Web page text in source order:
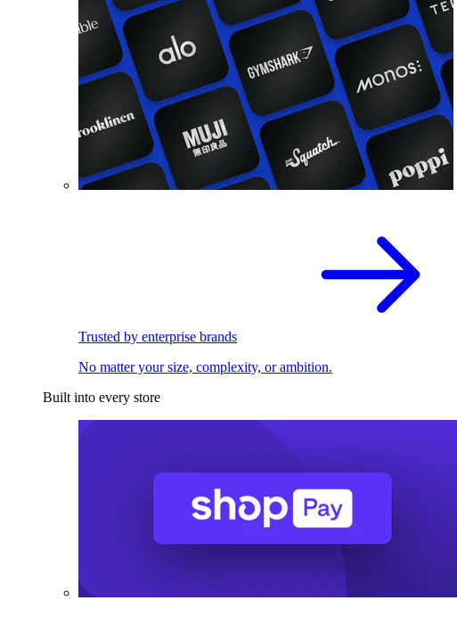
Trusted by enterprise brands
No matter your size, complexity, or ambition.
Built into every store